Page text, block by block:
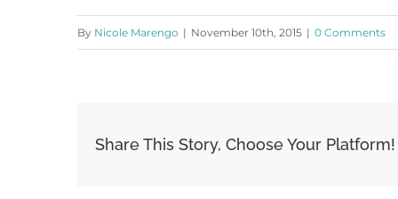
By Nicole Marengo | November 10th, 2015 | 0 Comments
Share This Story, Choose Your Platform!